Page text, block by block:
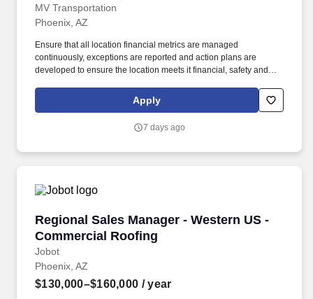
MV Transportation
Phoenix, AZ
Ensure that all location financial metrics are managed
continuously, exceptions are reported and action plans are
developed to ensure the location meets it financial, safety and
leadership and direction to assigned operating location to ensure
delivery of annual business plans.
Apply
7 days ago
Regional Sales Manager - Western US -
Commercial Roofing
Jobot
Regional Sales Manager - Western US -
Phoenix, AZ
$130,000–$160,000 / year